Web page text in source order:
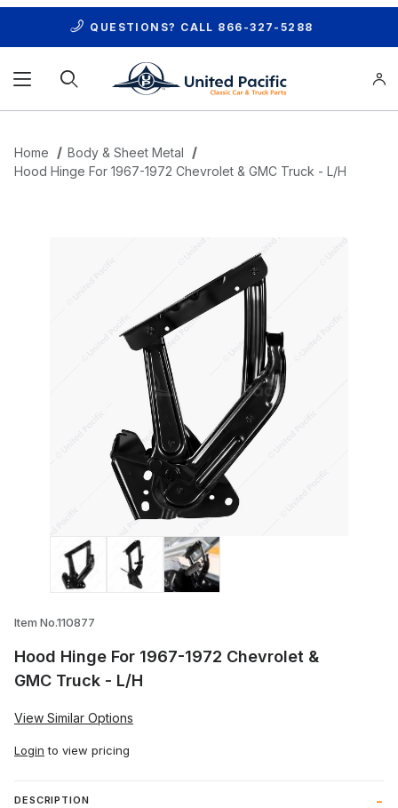
QUESTIONS? CALL 866-327-5288
Home
Body & Sheet Metal
Hood Hinge For 1967-1972 Chevrolet & GMC Truck - L/H
Thumbnail Filmstrip of Hood Hinge For
Item No.110877
Hood Hinge For 1967-1972 Chevrolet &
GMC Truck - L/H
View Similar Options
Login to view pricing
DESCRIPTION